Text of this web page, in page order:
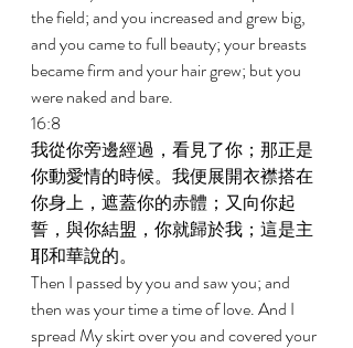
the field; and you increased and grew big,
and you came to full beauty; your breasts
became firm and your hair grew; but you
were naked and bare.
16:8
我從你旁邊經過，看見了你；那正是
你動愛情的時候。我便展開衣襟搭在
你身上，遮蓋你的赤體；又向你起
誓，與你結盟，你就歸於我；這是主
耶和華說的。
Then I passed by you and saw you; and
then was your time a time of love. And I
spread My skirt over you and covered your